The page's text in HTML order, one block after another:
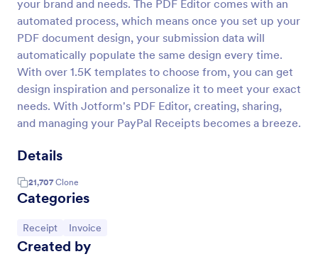
your brand and needs. The PDF Editor comes with an
automated process, which means once you set up your
PDF document design, your submission data will
automatically populate the same design every time.
With over 1.5K templates to choose from, you can get
design inspiration and personalize it to meet your exact
needs. With Jotform's PDF Editor, creating, sharing,
and managing your PayPal Receipts becomes a breeze.
Details
21,707 Clone
Categories
Go to Category:
Receipt Go to Category:
Invoice
Created by